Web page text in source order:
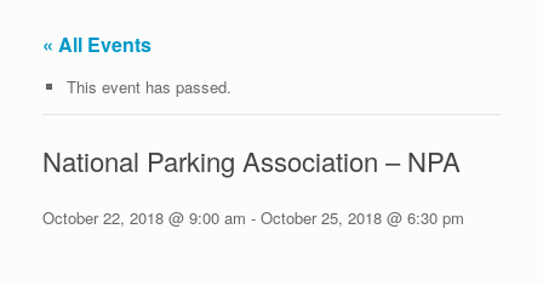
« All Events
This event has passed.
National Parking Association – NPA
October 22, 2018 @ 9:00 am - October 25, 2018 @ 6:30 pm